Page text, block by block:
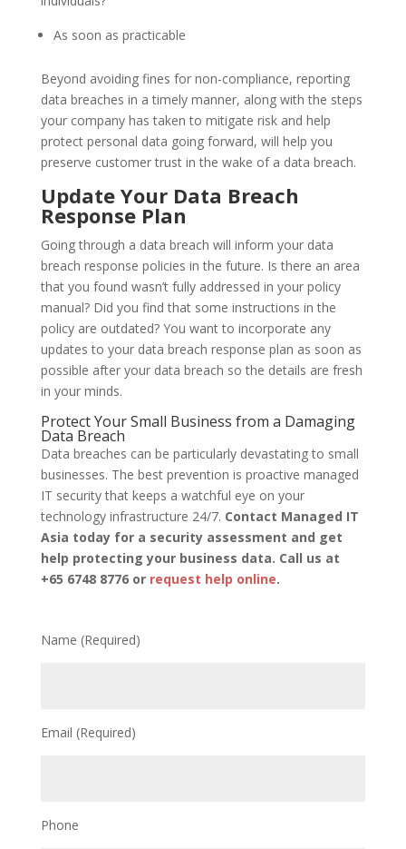
As soon as practicable
Beyond avoiding fines for non-compliance, reporting
data breaches in a timely manner, along with the steps
your company has taken to mitigate risk and help
protect personal data going forward, will help you
preserve customer trust in the wake of a data breach.
Update Your Data Breach
Response Plan
Going through a data breach will inform your data
breach response policies in the future. Is there an area
that you found wasn’t fully addressed in your policy
manual? Did you find that some instructions in the
policy are outdated? You want to incorporate any
updates to your data breach response plan as soon as
possible after your data breach so the details are fresh
in your minds.
Protect Your Small Business from a Damaging
Data Breach
Data breaches can be particularly devastating to small
businesses. The best prevention is proactive managed
IT security that keeps a watchful eye on your
technology infrastructure 24/7. Contact Managed IT
Asia today for a security assessment and get
help protecting your business data. Call us at
+65 6748 8776 or request help online.
Name (Required)
Email (Required)
Phone